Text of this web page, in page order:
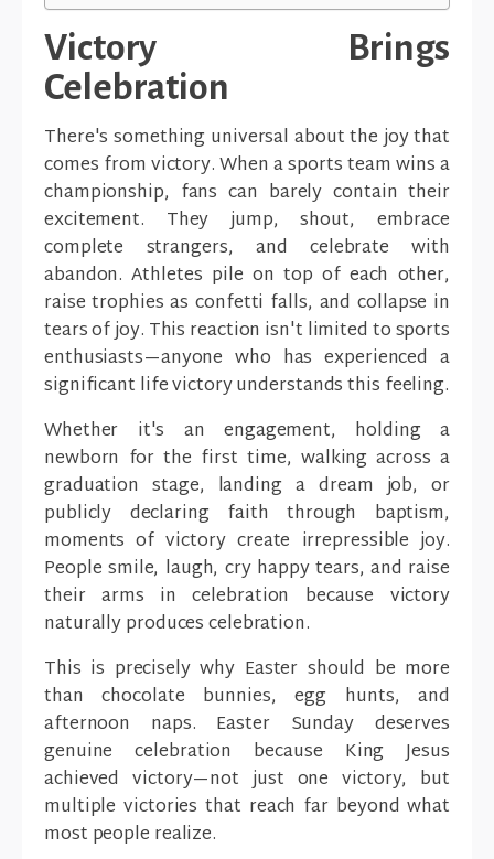
Victory Brings
Celebration
There's something universal about the joy that
comes from victory. When a sports team wins a
championship, fans can barely contain their
excitement. They jump, shout, embrace
complete strangers, and celebrate with
abandon. Athletes pile on top of each other,
raise trophies as confetti falls, and collapse in
tears of joy. This reaction isn't limited to sports
enthusiasts—anyone who has experienced a
significant life victory understands this feeling.
Whether it's an engagement, holding a
newborn for the first time, walking across a
graduation stage, landing a dream job, or
publicly declaring faith through baptism,
moments of victory create irrepressible joy.
People smile, laugh, cry happy tears, and raise
their arms in celebration because victory
naturally produces celebration.
This is precisely why Easter should be more
than chocolate bunnies, egg hunts, and
afternoon naps. Easter Sunday deserves
genuine celebration because King Jesus
achieved victory—not just one victory, but
multiple victories that reach far beyond what
most people realize.